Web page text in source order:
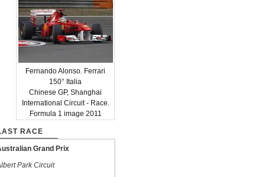
Fernando Alonso. Ferrari
150° Italia
Chinese GP, Shanghai
International Circuit - Race.
Formula 1 image 2011
RACE
Grand Prix
Park Circuit